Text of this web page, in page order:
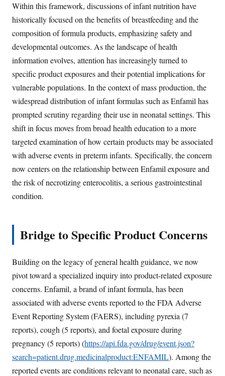
Within this framework, discussions of infant nutrition have
historically focused on the benefits of breastfeeding and the
composition of formula products, emphasizing safety and
developmental outcomes. As the landscape of health
information evolves, attention has increasingly turned to
specific product exposures and their potential implications for
vulnerable populations. In the context of mass production, the
widespread distribution of infant formulas such as Enfamil has
prompted scrutiny regarding their use in neonatal settings. This
shift in focus moves from broad health education to a more
targeted examination of how certain products may be associated
with adverse events in preterm infants. Specifically, the concern
now centers on the relationship between Enfamil exposure and
the risk of necrotizing enterocolitis, a serious gastrointestinal
condition.
Bridge to Specific Product Concerns
Building on the legacy of general health guidance, we now
pivot toward a specialized inquiry into product-related exposure
concerns. Enfamil, a brand of infant formula, has been
associated with adverse events reported to the FDA Adverse
Event Reporting System (FAERS), including pyrexia (7
reports), cough (5 reports), and foetal exposure during
pregnancy (5 reports) (https://api.fda.gov/drug/event.json?
search=patient.drug.medicinalproduct:ENFAMIL). Among the
reported events are conditions relevant to neonatal care, such as